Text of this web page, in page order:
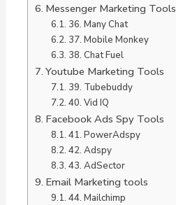
Messenger Marketing Tools
36. Many Chat
37. Mobile Monkey
38. Chat Fuel
Youtube Marketing Tools
39. Tubebuddy
40. Vid IQ
Facebook Ads Spy Tools
41. PowerAdspy
42. Adspy
43. AdSector
Email Marketing tools
44. Mailchimp